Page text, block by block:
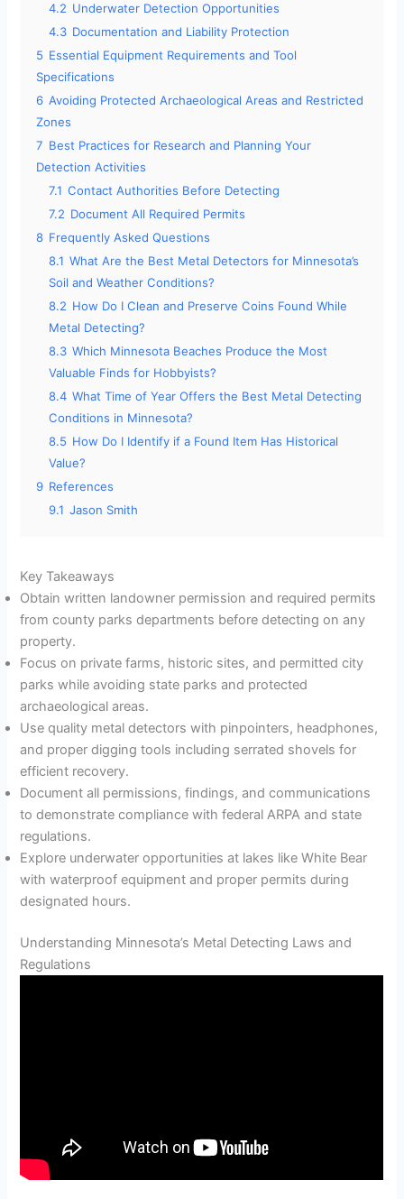
4.2 Underwater Detection Opportunities
4.3 Documentation and Liability Protection
5 Essential Equipment Requirements and Tool
Specifications
6 Avoiding Protected Archaeological Areas and Restricted
Zones
7 Best Practices for Research and Planning Your
Detection Activities
7.1 Contact Authorities Before Detecting
7.2 Document All Required Permits
8 Frequently Asked Questions
8.1 What Are the Best Metal Detectors for Minnesota’s
Soil and Weather Conditions?
8.2 How Do I Clean and Preserve Coins Found While
Metal Detecting?
8.3 Which Minnesota Beaches Produce the Most
Valuable Finds for Hobbyists?
8.4 What Time of Year Offers the Best Metal Detecting
Conditions in Minnesota?
8.5 How Do I Identify if a Found Item Has Historical
Value?
9 References
9.1 Jason Smith
Key Takeaways
Obtain written landowner permission and required permits
from county parks departments before detecting on any
property.
Focus on private farms, historic sites, and permitted city
parks while avoiding state parks and protected
archaeological areas.
Use quality metal detectors with pinpointers, headphones,
and proper digging tools including serrated shovels for
efficient recovery.
Document all permissions, findings, and communications
to demonstrate compliance with federal ARPA and state
regulations.
Explore underwater opportunities at lakes like White Bear
with waterproof equipment and proper permits during
designated hours.
Understanding Minnesota’s Metal Detecting Laws and
Regulations